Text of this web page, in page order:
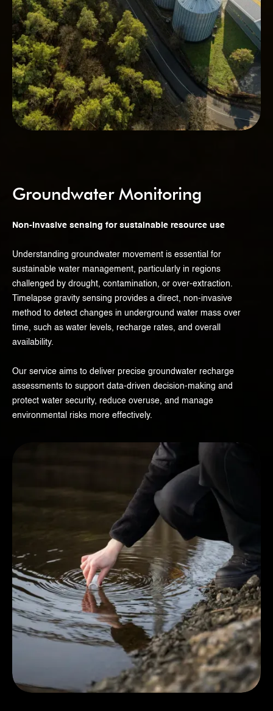
Groundwater Monitoring
Non-invasive sensing for sustainable resource use
Understanding groundwater movement is essential for
sustainable water management, particularly in regions
challenged by drought, contamination, or over-extraction.
Timelapse gravity sensing provides a direct, non-invasive
method to detect changes in underground water mass over
time, such as water levels, recharge rates, and overall
availability.
Our service aims to deliver precise groundwater recharge
assessments to support data-driven decision-making and
protect water security, reduce overuse, and manage
environmental risks more effectively.